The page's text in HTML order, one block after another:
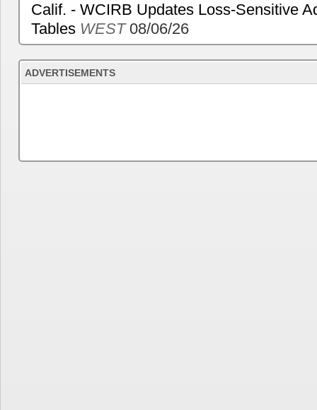
Calif. - WCIRB Updates Loss-Sensitive
Tables WEST08/06/26
ADVERTISEMENTS